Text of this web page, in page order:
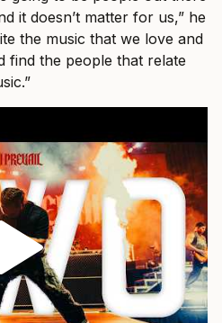
it doesn’t matter for us,” he
the music that we love and
find the people that relate